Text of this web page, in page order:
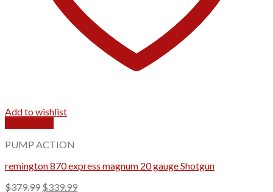
Add to wishlist
PUMP ACTION
remington 870 express magnum 20 gauge Shotgun
$379.99 Original
$339.99Current